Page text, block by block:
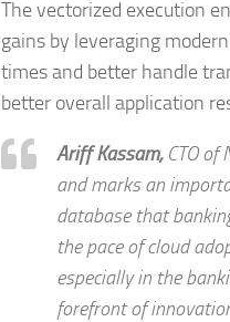
The vectorized execution
gains by leveraging
times and better handle
better overall application
Ariff Kassam, CTO of
and marks an
database that
the pace of cloud
especially in the
forefront of